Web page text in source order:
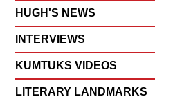
HUGH'S NEWS
INTERVIEWS
KUMTUKS VIDEOS
LITERARY LANDMARKS